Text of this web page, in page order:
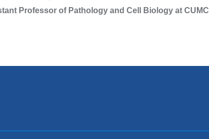
Professor of Pathology and Cell Biology at CUMC